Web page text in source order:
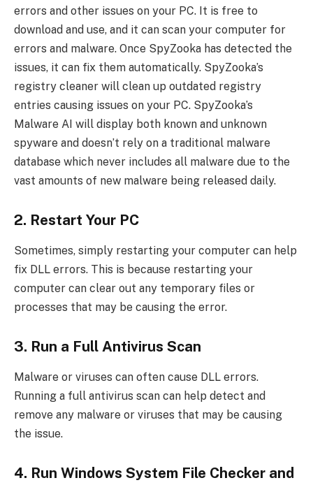
errors and other issues on your PC. It is free to
download and use, and it can scan your computer for
errors and malware. Once SpyZooka has detected the
issues, it can fix them automatically. SpyZooka’s
registry cleaner will clean up outdated registry
entries causing issues on your PC. SpyZooka’s
Malware AI will display both known and unknown
spyware and doesn’t rely on a traditional malware
database which never includes all malware due to the
vast amounts of new malware being released daily.
2. Restart Your PC
Sometimes, simply restarting your computer can help
fix DLL errors. This is because restarting your
computer can clear out any temporary files or
processes that may be causing the error.
3. Run a Full Antivirus Scan
Malware or viruses can often cause DLL errors.
Running a full antivirus scan can help detect and
remove any malware or viruses that may be causing
the issue.
4. Run Windows System File Checker and